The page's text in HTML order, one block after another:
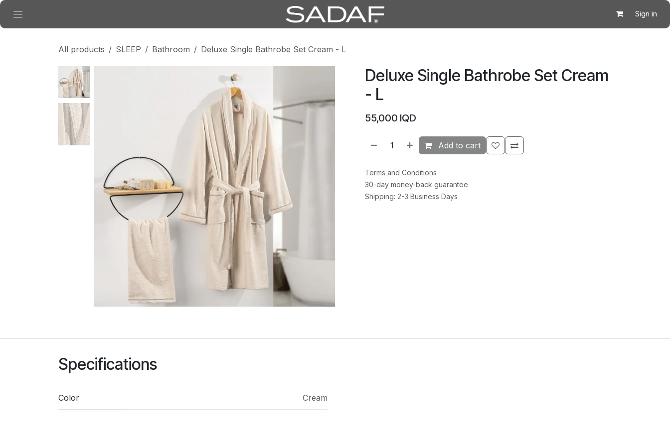
Skip to Content
Sign in
All products SLEEP Bathroom Deluxe Single Bathrobe Set Cream - L
Deluxe Single Bathrobe Set Cream
- L
55,000 IQD
Add to cart
Terms and Conditions
30-day money-back guarantee
Shipping: 2-3 Business Days
Specifications
Color Cream